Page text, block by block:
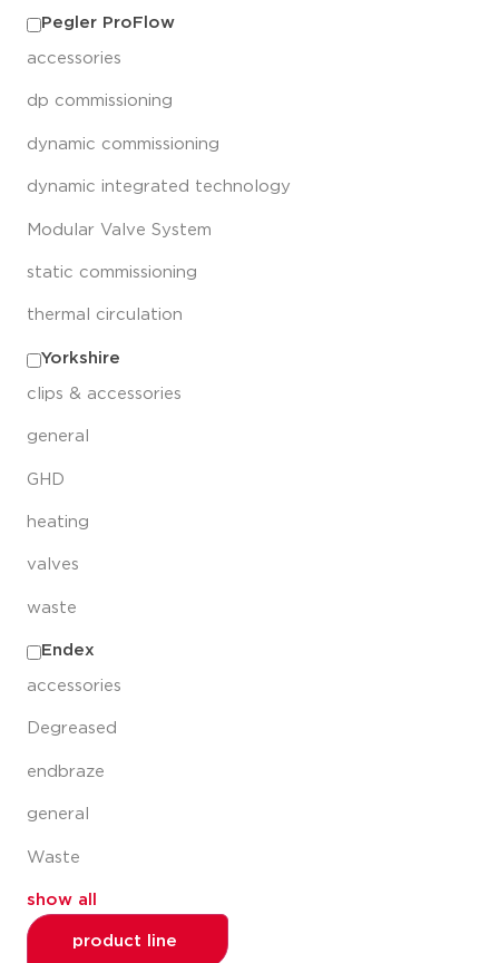
Pegler ProFlow
accessories
dp commissioning
dynamic commissioning
dynamic integrated technology
Modular Valve System
static commissioning
thermal circulation
Yorkshire
clips & accessories
general
GHD
heating
valves
waste
Endex
accessories
Degreased
endbraze
general
Waste
show all
product line